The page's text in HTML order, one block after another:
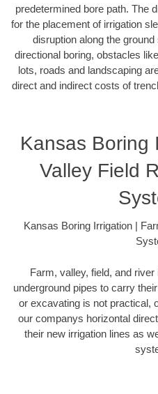
predetermined bore path. The
for the placement of irrigation
disruption along the
directional boring, obstacles
lots, roads and landscaping
direct and indirect costs of
Kansas Boring
Valley Field
Kansas Boring Irrigation |
Farm, valley, field, and
underground pipes to carry
or excavating is not practical,
our companys horizontal
their new irrigation lines as